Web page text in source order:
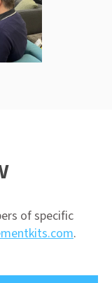
of specific
.